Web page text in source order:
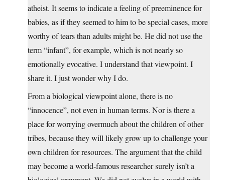
atheist. It seems to indicate a feeling of preeminence for
babies, as if they seemed to him to be special cases, more
worthy of tears than adults might be. He did not use the
term “infant”, for example, which is not nearly so
emotionally evocative. I understand that viewpoint. I
share it. I just wonder why I do.
From a biological viewpoint alone, there is no
“innocence”, not even in human terms. Nor is there a
place for worrying overmuch about the children of other
tribes, because they will likely grow up to challenge your
own children for resources. The argument that the child
may become a world-famous researcher surely isn’t a